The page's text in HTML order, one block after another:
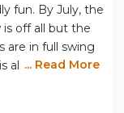
fun. By July, the
off all but the
are in full swing
also when
and the
... Read More